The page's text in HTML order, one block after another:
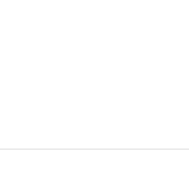
Unbeatable offers